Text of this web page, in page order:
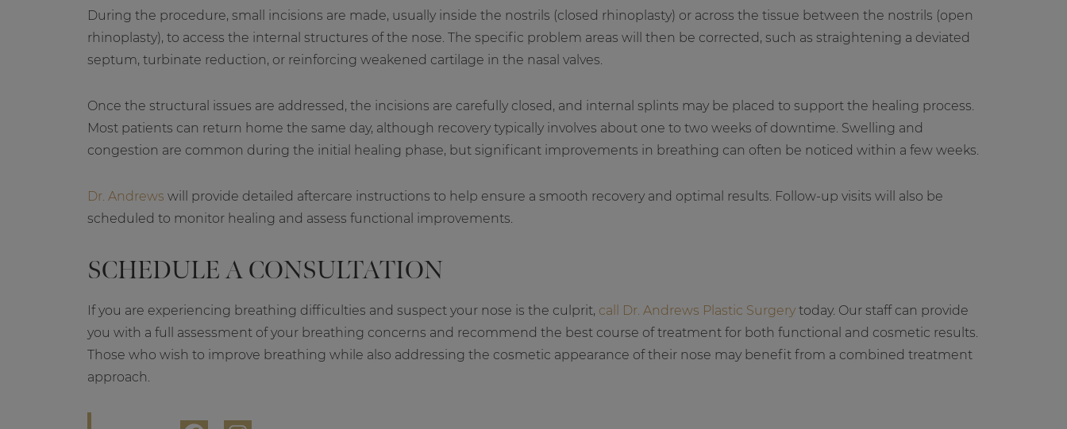
During the procedure, small incisions are made, usually inside the nostrils (closed rhinoplasty) or across the tissue between the nostrils (open
rhinoplasty), to access the internal structures of the nose. The specific problem areas will then be corrected, such as straightening a deviated
septum, turbinate reduction, or reinforcing weakened cartilage in the nasal valves.
Once the structural issues are addressed, the incisions are carefully closed, and internal splints may be placed to support the healing process.
Most patients can return home the same day, although recovery typically involves about one to two weeks of downtime. Swelling and
congestion are common during the initial healing phase, but significant improvements in breathing can often be noticed within a few weeks.
Dr. Andrews will provide detailed aftercare instructions to help ensure a smooth recovery and optimal results. Follow-up visits will also be
scheduled to monitor healing and assess functional improvements.
SCHEDULE A CONSULTATION
If you are experiencing breathing difficulties and suspect your nose is the culprit, call Dr. Andrews Plastic Surgerytoday. Our staff can provide
you with a full assessment of your breathing concerns and recommend the best course of treatment for both functional and cosmetic results.
Those who wish to improve breathing while also addressing the cosmetic appearance of their nose may benefit from a combined treatment
approach.